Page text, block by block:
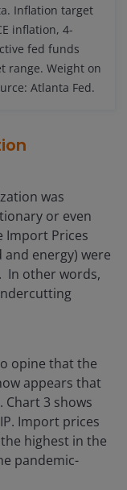
Inflation target
inflation, 4-
fed funds
range. Weight on
Atlanta Fed.
was
or even
Import Prices
and energy) were
In other words,
opine that the
appears that
3 shows
Import prices
highest in the
pandemic-